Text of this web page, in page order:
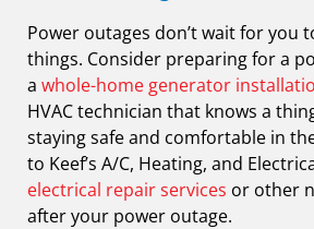
Power outages don’t wait for you
things. Consider preparing for a
a whole-home generator
HVAC technician that knows a
staying safe and comfortable in
to Keef’s A/C, Heating, and
electrical repair services or other
after your power outage.